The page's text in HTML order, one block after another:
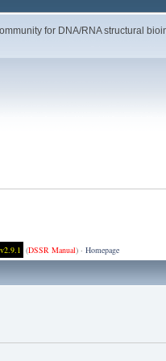
for DNA/RNA structural
(DSSR Manual) · Homepage